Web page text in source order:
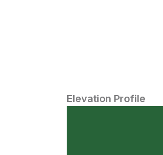
Elevation Profile